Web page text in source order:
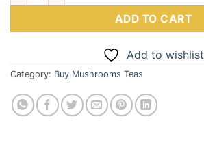
ADD TO CART
Add to wishlist
Category: Buy Mushrooms Teas